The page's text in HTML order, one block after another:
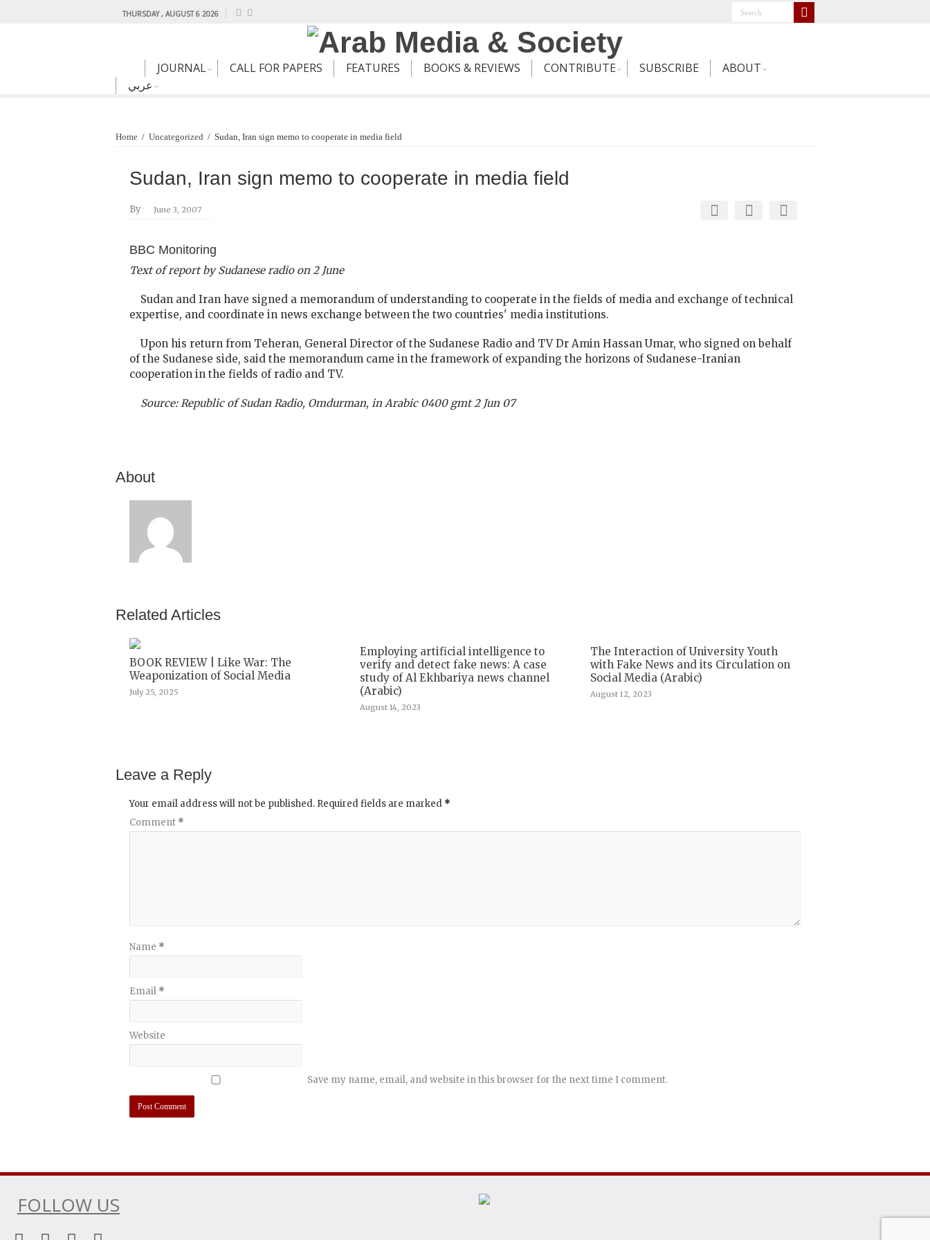
THURSDAY , AUGUST 6 2026
JOURNAL CALL FOR PAPERS FEATURES BOOKS & REVIEWS CONTRIBUTE SUBSCRIBE
ABOUT
عربي
Home / Uncategorized / Sudan, Iran sign memo to cooperate in media field
Sudan, Iran sign memo to cooperate in media field
By June 3, 2007
BBC Monitoring
Text of report by Sudanese radio on 2 June
Sudan and Iran have signed a memorandum of understanding to cooperate in the fields of media and exchange of technical
expertise, and coordinate in news exchange between the two countries' media institutions.
Upon his return from Teheran, General Director of the Sudanese Radio and TV Dr Amin Hassan Umar, who signed on behalf
of the Sudanese side, said the memorandum came in the framework of expanding the horizons of Sudanese-Iranian
cooperation in the fields of radio and TV.
Source: Republic of Sudan Radio, Omdurman, in Arabic 0400 gmt 2 Jun 07
About
Related Articles
BOOK REVIEW | Like War: The
Weaponization of Social Media
July 25, 2025
Employing artificial intelligence to
verify and detect fake news: A case
study of Al Ekhbariya news channel
(Arabic)
August 14, 2023
The Interaction of University Youth
with Fake News and its Circulation on
Social Media (Arabic)
August 12, 2023
Leave a Reply
Your email address will not be published. Required fields are marked *
Comment *
Name *
Email *
Website
Save my name, email, and website in this browser for the next time I comment.
FOLLOW US